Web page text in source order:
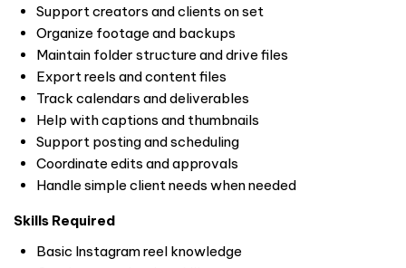
Support creators and clients on set
Organize footage and backups
Maintain folder structure and drive files
Export reels and content files
Track calendars and deliverables
Help with captions and thumbnails
Support posting and scheduling
Coordinate edits and approvals
Handle simple client needs when needed
Skills Required
Basic Instagram reel knowledge